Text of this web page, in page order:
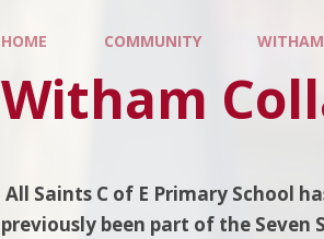
HOME COMMUNITY
Witham
All Saints C of E Primary School
previously been part of